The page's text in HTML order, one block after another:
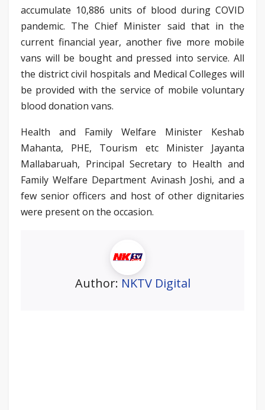
accumulate 10,886 units of blood during COVID
pandemic. The Chief Minister said that in the
current financial year, another five more mobile
vans will be bought and pressed into service. All
the district civil hospitals and Medical Colleges will
be provided with the service of mobile voluntary
blood donation vans.
Health and Family Welfare Minister Keshab
Mahanta, PHE, Tourism etc Minister Jayanta
Mallabaruah, Principal Secretary to Health and
Family Welfare Department Avinash Joshi, and a
few senior officers and host of other dignitaries
were present on the occasion.
Author: NKTV Digital